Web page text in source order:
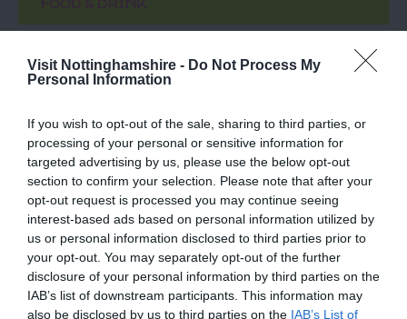
Visit Nottinghamshire - Do Not Process My
Personal Information
If you wish to opt-out of the sale, sharing to third parties, or
processing of your personal or sensitive information for
targeted advertising by us, please use the below opt-out
section to confirm your selection. Please note that after your
opt-out request is processed you may continue seeing
interest-based ads based on personal information utilized by
us or personal information disclosed to third parties prior to
your opt-out. You may separately opt-out of the further
disclosure of your personal information by third parties on the
IAB’s list of downstream participants. This information may
also be disclosed by us to third parties on the IAB’s List of